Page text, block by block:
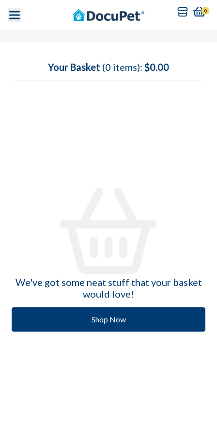
0
Your Basket (0 items): $0.00
We've got some neat stuff that your basket
would love!
Shop Now